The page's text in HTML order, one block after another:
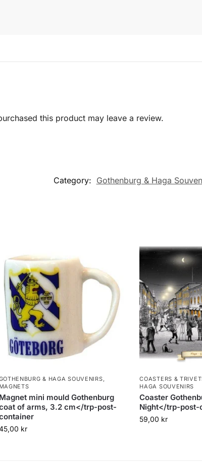
this product may leave a review.
Category: Gothenburg & Haga
& HAGA SOUVENIRS,
MAGNETS
Magnet mini mould Gothenburg
of arms, 3.2 cm</trp-post-
kr
COASTERS &
HAGA SOUVENIRS
Coaster
Night</trp-post-
59,00 kr